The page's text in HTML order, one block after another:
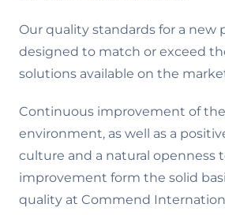
Our quality standards for a new
designed to match or exceed
solutions available on the
Continuous improvement of
environment, as well as a
culture and a natural openness
improvement form the solid
quality at Commend